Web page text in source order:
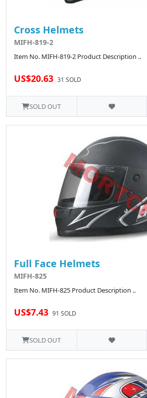
Cross Helmets
MIFH-819-2
Item No. MIFH-819-2 Product Description ..
US$20.63 31 SOLD
SOLD OUT
Full Face Helmets
MIFH-825
Item No. MIFH-825 Product Description ..
US$7.43 91 SOLD
SOLD OUT